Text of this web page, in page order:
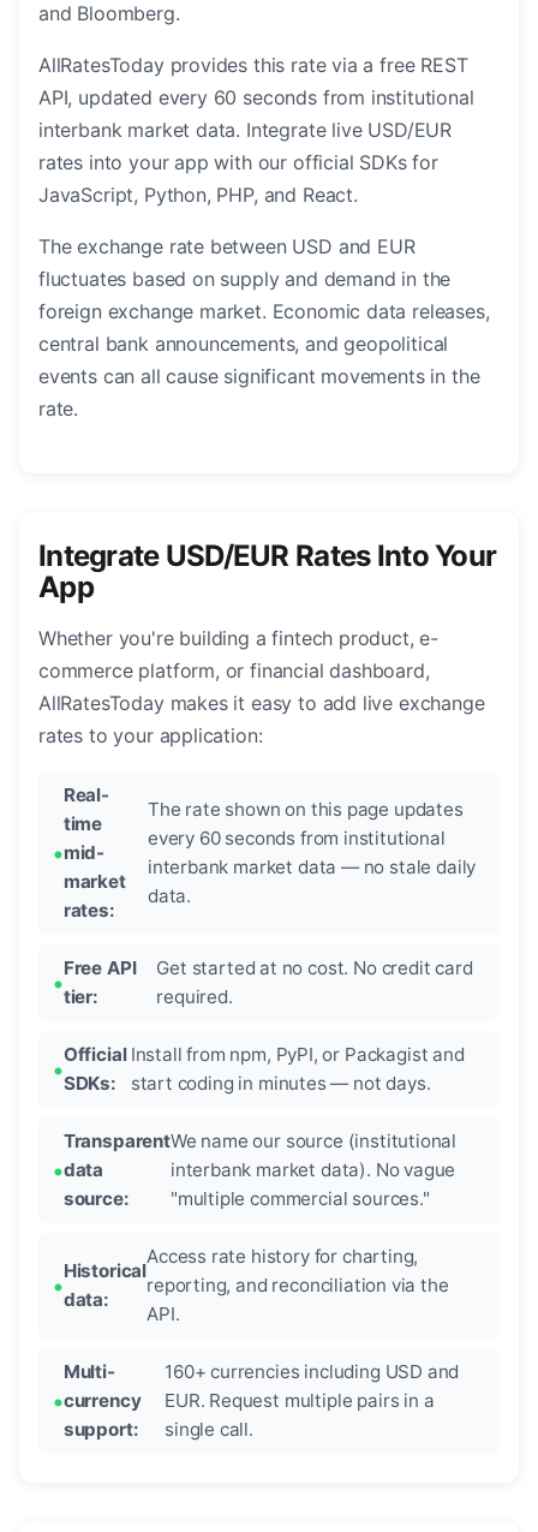
and Bloomberg.
AllRatesToday provides this rate via a free REST
API, updated every 60 seconds from institutional
interbank market data. Integrate live USD/EUR
rates into your app with our official SDKs for
JavaScript, Python, PHP, and React.
The exchange rate between USD and EUR
fluctuates based on supply and demand in the
foreign exchange market. Economic data releases,
central bank announcements, and geopolitical
events can all cause significant movements in the
rate.
Integrate USD/EUR Rates Into Your
App
Whether you're building a fintech product, e-
commerce platform, or financial dashboard,
AllRatesToday makes it easy to add live exchange
rates to your application:
Real-
time
mid-
market
rates:
The rate shown on this page updates
every 60 seconds from institutional
interbank market data — no stale daily
data.
Free API
tier:
Get started at no cost. No credit card
required.
Official
SDKs:
Install from npm, PyPI, or Packagist and
start coding in minutes — not days.
Transparent
data
source:
We name our source (institutional
interbank market data). No vague
"multiple commercial sources."
Historical
data:
Access rate history for charting,
reporting, and reconciliation via the
API.
Multi-
currency
support:
160+ currencies including USD and
EUR. Request multiple pairs in a
single call.